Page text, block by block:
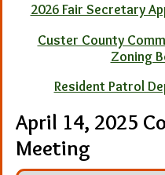
2026 Fair Secretary
Custer County
Zoning
Resident Patrol
April 14, 2025
Meeting